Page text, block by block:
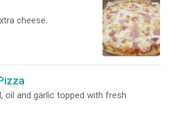
cheese.
oil and garlic topped with fresh